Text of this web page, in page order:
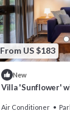
From US $183
New
Villa 'Sunflower'
Air Conditioner